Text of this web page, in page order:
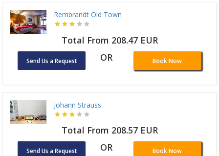
Rembrandt Old Town
Total From 208.47 EUR
Send Us a Request OR Book Now
Johann Strauss
Total From 208.57 EUR
Send Us a Request OR Book Now